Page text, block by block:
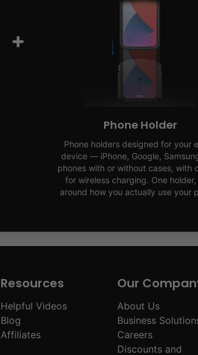
+
Phone Holder
Phone holders designed for your
device — iPhone, Google,
phones with or without cases, with
for wireless charging. One
around how you actually use your
Resources
Helpful Videos
Blog
Affiliates
Our
About Us
Business
Careers
Discounts and